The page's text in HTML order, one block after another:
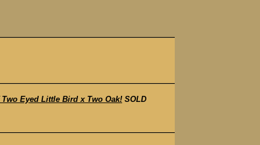
Eyed Little Bird x Two Oak! SOLD